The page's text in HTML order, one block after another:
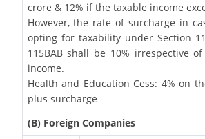
crore & 12% if the taxable income
However, the rate of surcharge in
opting for taxability under Section
115BAB shall be 10% irrespective
income.
Health and Education Cess: 4% on
plus surcharge
(B) Foreign Companies